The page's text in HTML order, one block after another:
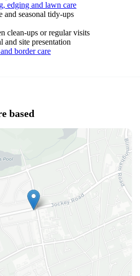
edging and lawn care
and seasonal tidy-ups
clean-ups or regular visits
and site presentation
border care
based